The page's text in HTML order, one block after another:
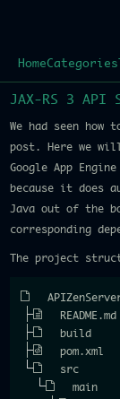
HomeCategories
JAX-RS 3 API
We had seen how
post. Here we
Google App
because it does
Java out of the
corresponding
The project
README.md
build
pom.xml
src
main